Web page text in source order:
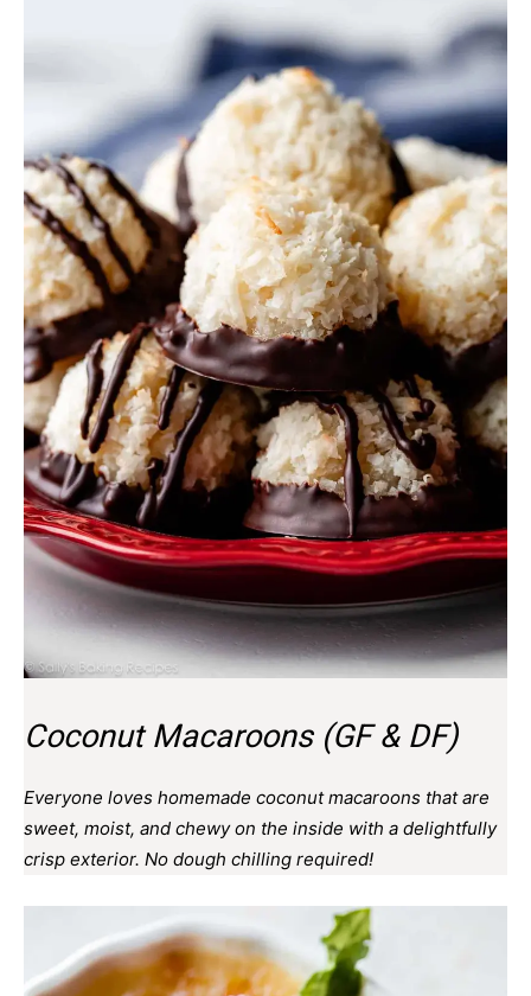
Coconut Macaroons (GF & DF)
Everyone loves homemade coconut macaroons that are
sweet, moist, and chewy on the inside with a delightfully
crisp exterior. No dough chilling required!